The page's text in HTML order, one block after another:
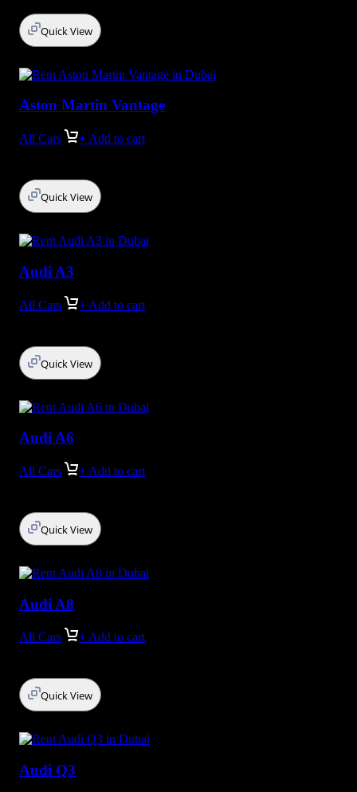
Quick View
Aston Martin Vantage
All Cars + Add to cart
Quick View
Audi A3
All Cars + Add to cart
Quick View
Audi A6
All Cars + Add to cart
Quick View
Audi A8
All Cars + Add to cart
Quick View
Audi Q3